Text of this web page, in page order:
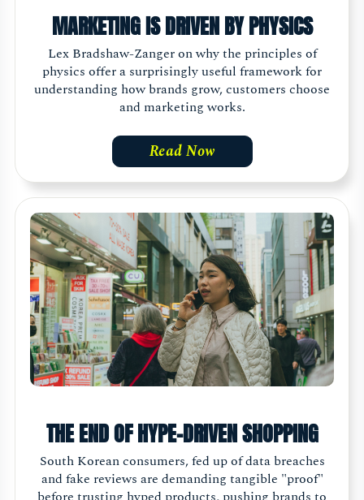
MARKETING IS DRIVEN BY PHYSICS
Lex Bradshaw-Zanger on why the principles of
physics offer a surprisingly useful framework for
understanding how brands grow, customers choose
and marketing works.
Read Now
THE END OF HYPE-DRIVEN SHOPPING
South Korean consumers, fed up of data breaches
and fake reviews are demanding tangible "proof"